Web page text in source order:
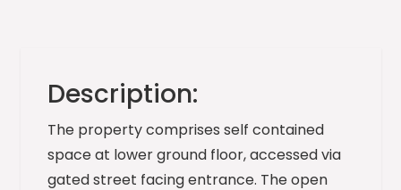
Description:
The property comprises self contained
space at lower ground floor, accessed via
gated street facing entrance. The open